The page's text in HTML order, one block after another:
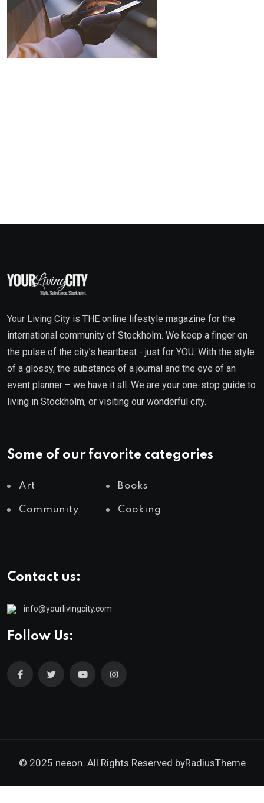
Your Living City is THE online lifestyle magazine for the
international community of Stockholm. We keep a finger on
the pulse of the city’s heartbeat - just for YOU. With the style
of a glossy, the substance of a journal and the eye of an
event planner – we have it all. We are your one-stop guide to
living in Stockholm, or visiting our wonderful city.
Some of our favorite categories
Art Books
Community Cooking
Contact us:
info@yourlivingcity.com
Follow Us:
© 2025 neeon. All Rights Reserved byRadiusTheme